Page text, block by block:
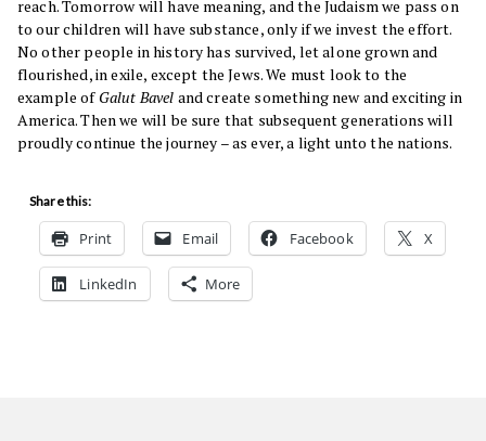
reach. Tomorrow will have meaning, and the Judaism we pass on
to our children will have substance, only if we invest the effort.
No other people in history has survived, let alone grown and
flourished, in exile, except the Jews. We must look to the
example of Galut Bavel and create something new and exciting in
America. Then we will be sure that subsequent generations will
proudly continue the journey – as ever, a light unto the nations.
Share this:
Print Email Facebook X
LinkedIn More